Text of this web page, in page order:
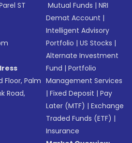
ST
Floor, Palm
Road,
Mutual Funds |NRI
Demat Account |
Intelligent Advisory
Portfolio |US Stocks |
Alternate Investment
Fund |Portfolio
Management Services
|Fixed Deposit |Pay
Later (MTF) |Exchange
Traded Funds (ETF) |
Insurance